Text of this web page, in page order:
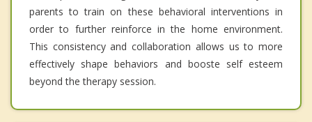
parents to train on these behavioral interventions in
order to further reinforce in the home environment.
This consistency and collaboration allows us to more
effectively shape behaviors and booste self esteem
beyond the therapy session.